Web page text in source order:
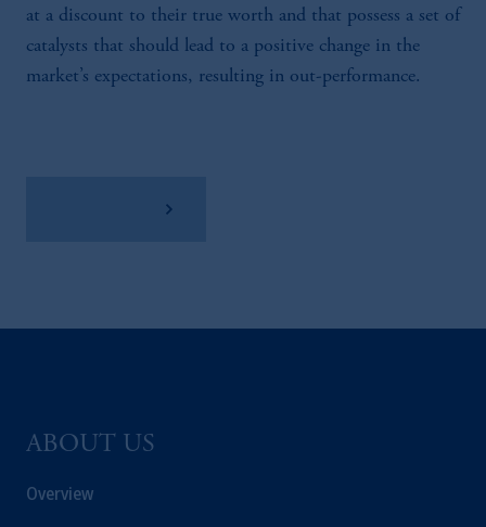
at a discount to their true worth and that possess a set of
catalysts that should lead to a positive change in the
market’s expectations, resulting in out-performance.
ABOUT US
Overview